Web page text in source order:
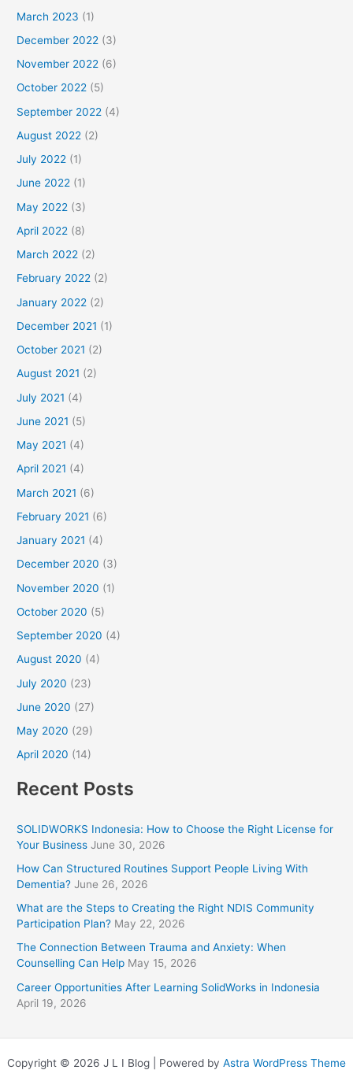
March 2023 (1)
December 2022 (3)
November 2022 (6)
October 2022 (5)
September 2022 (4)
August 2022 (2)
July 2022 (1)
June 2022 (1)
May 2022 (3)
April 2022 (8)
March 2022 (2)
February 2022 (2)
January 2022 (2)
December 2021 (1)
October 2021 (2)
August 2021 (2)
July 2021 (4)
June 2021 (5)
May 2021 (4)
April 2021 (4)
March 2021 (6)
February 2021 (6)
January 2021 (4)
December 2020 (3)
November 2020 (1)
October 2020 (5)
September 2020 (4)
August 2020 (4)
July 2020 (23)
June 2020 (27)
May 2020 (29)
April 2020 (14)
Recent Posts
SOLIDWORKS Indonesia: How to Choose the Right License for
Your Business June 30, 2026
How Can Structured Routines Support People Living With
Dementia? June 26, 2026
What are the Steps to Creating the Right NDIS Community
Participation Plan? May 22, 2026
The Connection Between Trauma and Anxiety: When
Counselling Can Help May 15, 2026
Career Opportunities After Learning SolidWorks in Indonesia
April 19, 2026
Copyright © 2026 J L I Blog | Powered by Astra WordPress Theme